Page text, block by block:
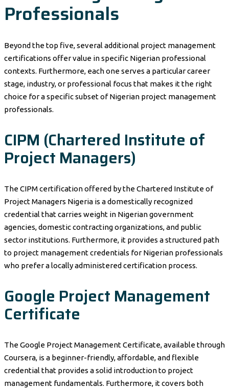
Professionals
Beyond the top five, several additional project management
certifications offer value in specific Nigerian professional
contexts. Furthermore, each one serves a particular career
stage, industry, or professional focus that makes it the right
choice for a specific subset of Nigerian project management
professionals.
CIPM (Chartered Institute of
Project Managers)
The CIPM certification offered by the Chartered Institute of
Project Managers Nigeria is a domestically recognized
credential that carries weight in Nigerian government
agencies, domestic contracting organizations, and public
sector institutions. Furthermore, it provides a structured path
to project management credentials for Nigerian professionals
who prefer a locally administered certification process.
Google Project Management
Certificate
The Google Project Management Certificate, available through
Coursera, is a beginner-friendly, affordable, and flexible
credential that provides a solid introduction to project
management fundamentals. Furthermore, it covers both